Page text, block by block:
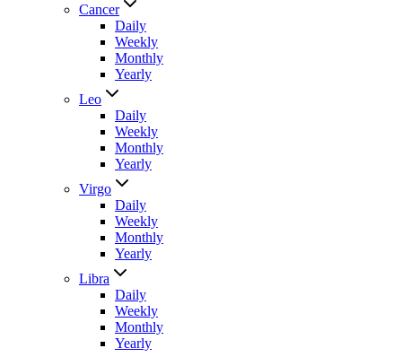
Cancer
Daily
Weekly
Monthly
Yearly
Leo
Daily
Weekly
Monthly
Yearly
Virgo
Daily
Weekly
Monthly
Yearly
Libra
Daily
Weekly
Monthly
Yearly